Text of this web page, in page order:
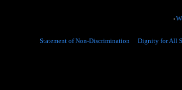
•
Statement of Non-Discrimination Dignity for All